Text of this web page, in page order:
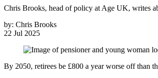
Chris Brooks, head of policy at Age UK, writes
by: Chris Brooks
22 Jul 2025
By 2050, retirees be £800 a year worse off than